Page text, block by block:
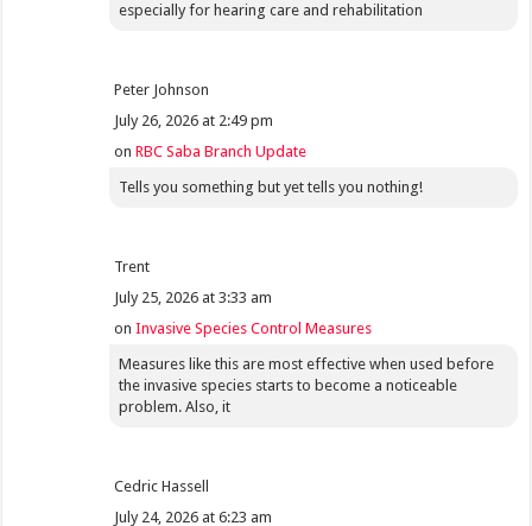
especially for hearing care and rehabilitation
Peter Johnson
July 26, 2026 at 2:49 pm
onRBC Saba Branch Update
Tells you something but yet tells you nothing!
Trent
July 25, 2026 at 3:33 am
onInvasive Species Control Measures
Measures like this are most effective when used before
the invasive species starts to become a noticeable
problem. Also, it
Cedric Hassell
July 24, 2026 at 6:23 am